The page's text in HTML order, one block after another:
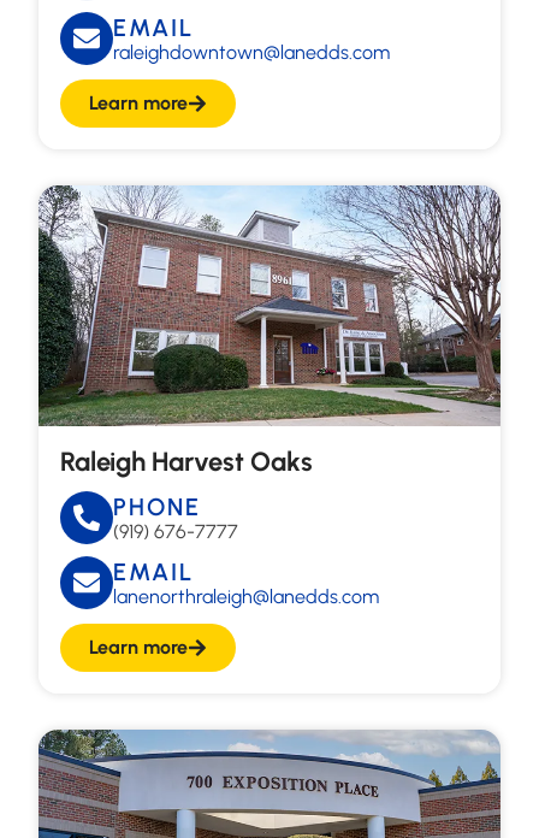
EMAIL
raleighdowntown@lanedds.com
Learn more
Raleigh Harvest Oaks
PHONE
(919) 676-7777
EMAIL
lanenorthraleigh@lanedds.com
Learn more